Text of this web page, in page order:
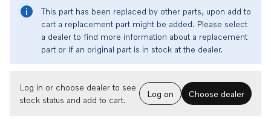
This part has been replaced by other parts, upon add to
cart a replacement part might be added. Please select
a dealer to find more information about a replacement
part or if an original part is in stock at the dealer.
Log in or choose dealer to see
stock status and add to cart.
Log on Choose dealer